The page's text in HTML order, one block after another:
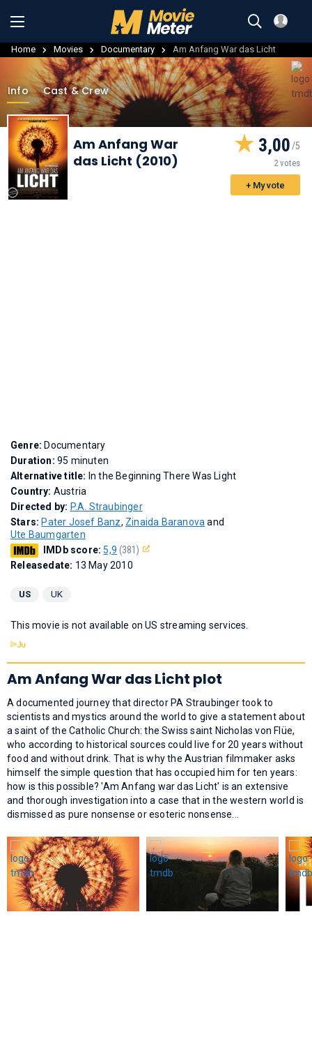
Home Movies Documentary Am Anfang War das Licht
Info Cast & Crew
Am Anfang War
das Licht (2010)
3,00
2 votes
+ My vote
Genre: Documentary
Duration: 95 minuten
Alternative title: In the Beginning There Was Light
Country: Austria
Directed by: P.A. Straubinger
Stars: Pater Josef Banz, Zinaida Baranova and
Ute Baumgarten
IMDb score: 5,9 (381)
Releasedate: 13 May 2010
US UK
This movie is not available on US streaming services.
Am Anfang War das Licht plot
A documented journey that director PA Straubinger took to
scientists and mystics around the world to give a statement about
a saint of the Catholic Church: the Swiss saint Nicholas von Flüe,
who according to historical sources could live for 20 years without
food and without drink. That is why the Austrian filmmaker asks
himself the simple question that has occupied him for ten years:
how is this possible? 'Am Anfang war das Licht' is an extensive
and thorough investigation into a case that in the western world is
dismissed as pure nonsense or esoteric nonsense...